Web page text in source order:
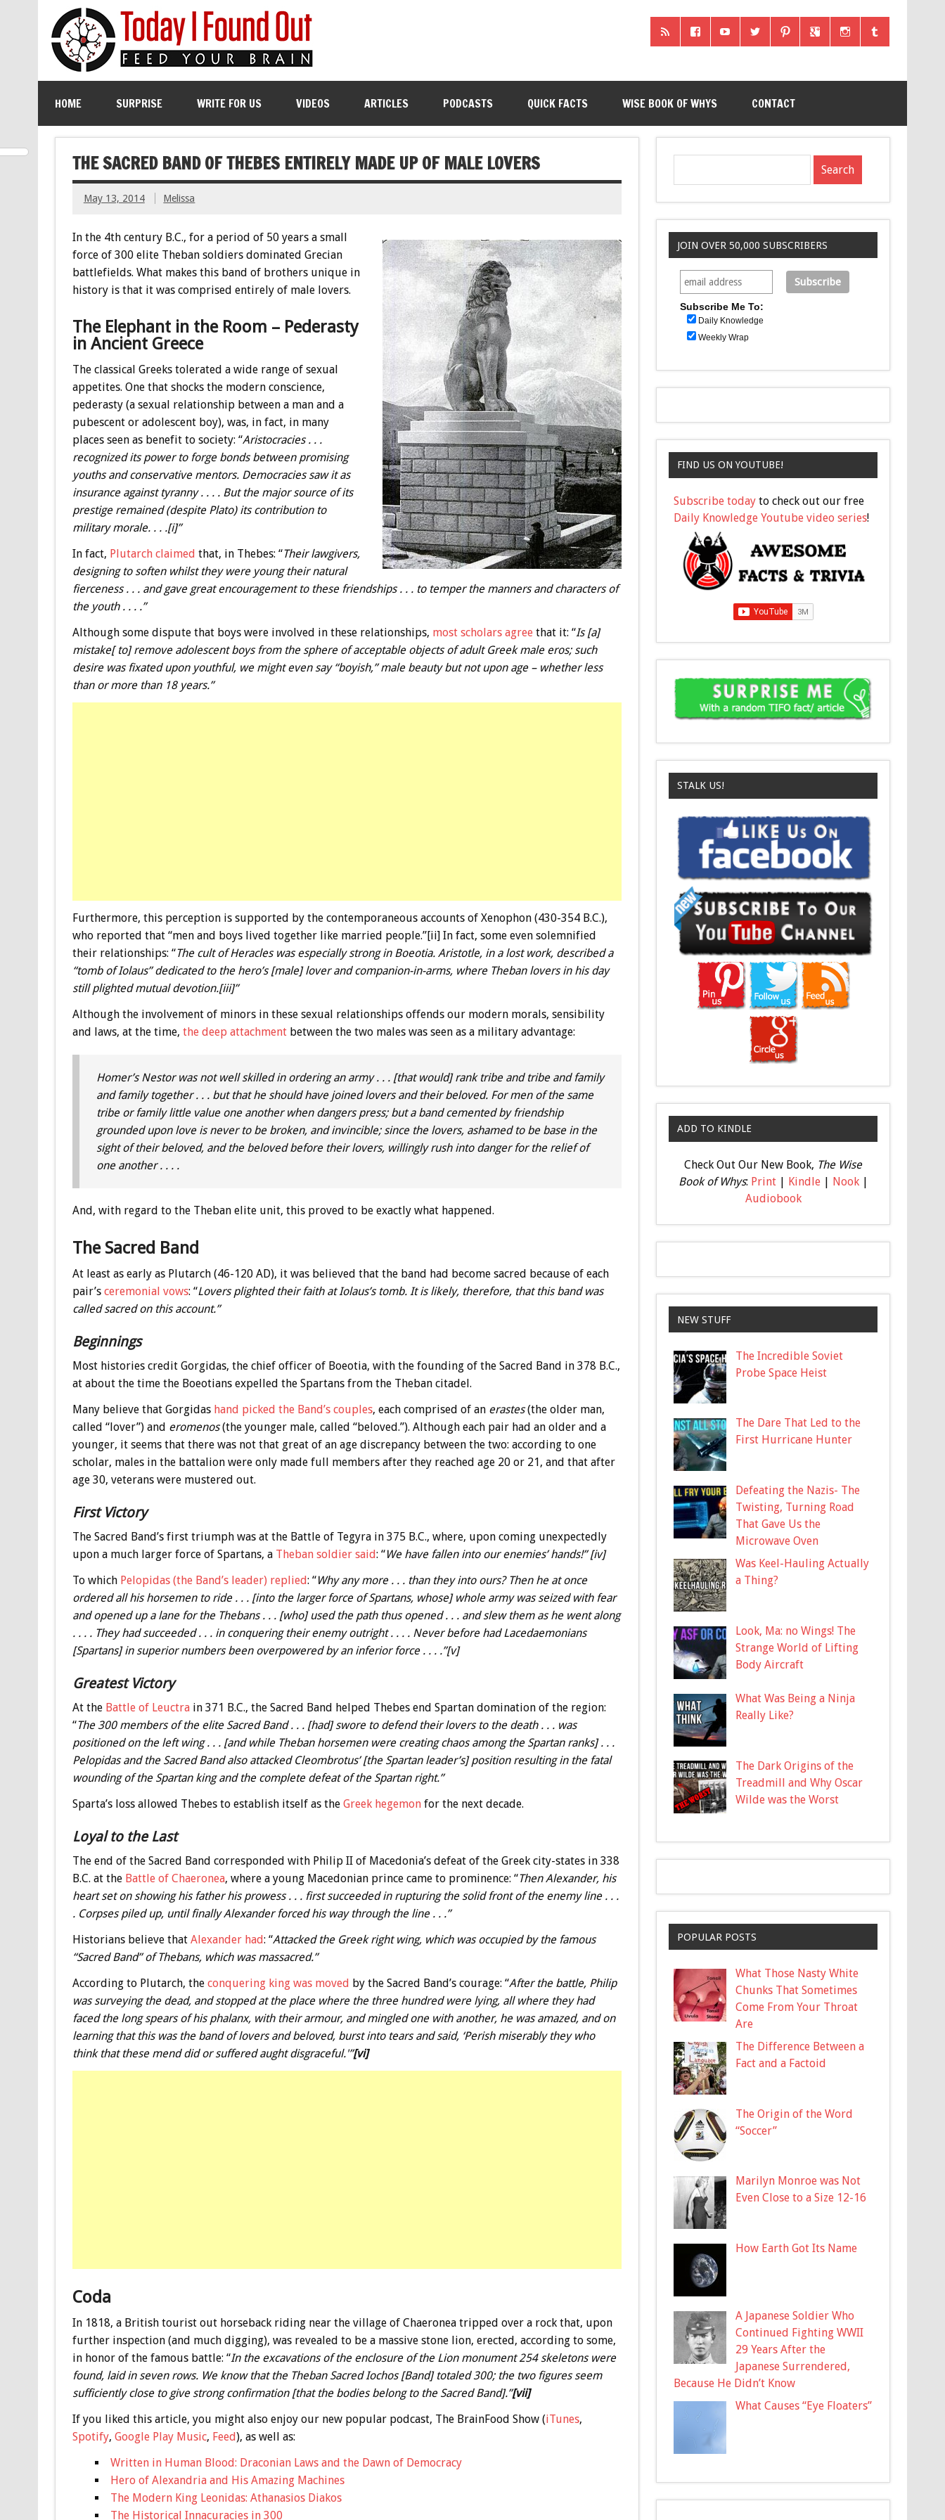
HOME SURPRISE WRITE FOR US VIDEOS ARTICLES PODCASTS QUICK FACTS WISE BOOK OF WHYS CONTACT
THE SACRED BAND OF THEBES ENTIRELY MADE UP OF MALE LOVERS
May 13, 2014 Melissa
In the 4th century B.C., for a period of 50 years a small
force of 300 elite Theban soldiers dominated Grecian
battlefields. What makes this band of brothers unique in
history is that it was comprised entirely of male lovers.
The Elephant in the Room – Pederasty
in Ancient Greece
The classical Greeks tolerated a wide range of sexual
appetites. One that shocks the modern conscience,
pederasty (a sexual relationship between a man and a
pubescent or adolescent boy), was, in fact, in many
places seen as benefit to society: “Aristocracies . . .
recognized its power to forge bonds between promising
youths and conservative mentors. Democracies saw it as
insurance against tyranny . . . . But the major source of its
prestige remained (despite Plato) its contribution to
military morale. . . .[i]”
In fact, Plutarch claimed that, in Thebes: “Their lawgivers,
designing to soften whilst they were young their natural
fierceness . . . and gave great encouragement to these friendships . . . to temper the manners and characters of
the youth . . . .”
Although some dispute that boys were involved in these relationships, most scholars agreethat it: “Is [a]
mistake[ to] remove adolescent boys from the sphere of acceptable objects of adult Greek male eros; such
desire was fixated upon youthful, we might even say “boyish,” male beauty but not upon age – whether less
than or more than 18 years.”
Furthermore, this perception is supported by the contemporaneous accounts of Xenophon (430-354 B.C.),
who reported that “men and boys lived together like married people.”[ii] In fact, some even solemnified
their relationships: “The cult of Heracles was especially strong in Boeotia. Aristotle, in a lost work, described a
“tomb of Iolaus” dedicated to the hero’s [male] lover and companion-in-arms, where Theban lovers in his day
still plighted mutual devotion.[iii]”
Although the involvement of minors in these sexual relationships offends our modern morals, sensibility
and laws, at the time, the deep attachmentbetween the two males was seen as a military advantage:
Homer’s Nestor was not well skilled in ordering an army . . . [that would] rank tribe and tribe and family
and family together . . . but that he should have joined lovers and their beloved. For men of the same
tribe or family little value one another when dangers press; but a band cemented by friendship
grounded upon love is never to be broken, and invincible; since the lovers, ashamed to be base in the
sight of their beloved, and the beloved before their lovers, willingly rush into danger for the relief of
one another . . . .
And, with regard to the Theban elite unit, this proved to be exactly what happened.
The Sacred Band
At least as early as Plutarch (46-120 AD), it was believed that the band had become sacred because of each
pair’s ceremonial vows: “Lovers plighted their faith at Iolaus’s tomb. It is likely, therefore, that this band was
called sacred on this account.”
Beginnings
Most histories credit Gorgidas, the chief officer of Boeotia, with the founding of the Sacred Band in 378 B.C.,
at about the time the Boeotians expelled the Spartans from the Theban citadel.
Many believe that Gorgidas hand picked the Band’s couples, each comprised of an erastes(the older man,
called “lover”) and eromenos(the younger male, called “beloved.”). Although each pair had an older and a
younger, it seems that there was not that great of an age discrepancy between the two: according to one
scholar, males in the battalion were only made full members after they reached age 20 or 21, and that after
age 30, veterans were mustered out.
First Victory
The Sacred Band’s first triumph was at the Battle of Tegyra in 375 B.C., where, upon coming unexpectedly
upon a much larger force of Spartans, a Theban soldier said: “We have fallen into our enemies’ hands!” [iv]
To which Pelopidas (the Band’s leader) replied: “Why any more . . . than they into ours? Then he at once
ordered all his horsemen to ride . . . [into the larger force of Spartans, whose] whole army was seized with fear
and opened up a lane for the Thebans . . . [who] used the path thus opened . . . and slew them as he went along
. . . . They had succeeded . . . in conquering their enemy outright . . . . Never before had Lacedaemonians
[Spartans] in superior numbers been overpowered by an inferior force . . . .”[v]
Greatest Victory
At the Battle of Leuctrain 371 B.C., the Sacred Band helped Thebes end Spartan domination of the region:
“The 300 members of the elite Sacred Band . . . [had] swore to defend their lovers to the death . . . was
positioned on the left wing . . . [and while Theban horsemen were creating chaos among the Spartan ranks] . . .
Pelopidas and the Sacred Band also attacked Cleombrotus’ [the Spartan leader’s] position resulting in the fatal
wounding of the Spartan king and the complete defeat of the Spartan right.”
Sparta’s loss allowed Thebes to establish itself as the Greek hegemonfor the next decade.
Loyal to the Last
The end of the Sacred Band corresponded with Philip II of Macedonia’s defeat of the Greek city-states in 338
B.C. at the Battle of Chaeronea, where a young Macedonian prince came to prominence: “Then Alexander, his
heart set on showing his father his prowess . . . first succeeded in rupturing the solid front of the enemy line . . .
. Corpses piled up, until finally Alexander forced his way through the line . . .”
Historians believe that Alexander had: “Attacked the Greek right wing, which was occupied by the famous
“Sacred Band” of Thebans, which was massacred.”
According to Plutarch, the conquering king was moved by the Sacred Band’s courage: “After the battle, Philip
was surveying the dead, and stopped at the place where the three hundred were lying, all where they had
faced the long spears of his phalanx, with their armour, and mingled one with another, he was amazed, and on
learning that this was the band of lovers and beloved, burst into tears and said, ‘Perish miserably they who
think that these mend did or suffered aught disgraceful.'”[vi]
Coda
In 1818, a British tourist out horseback riding near the village of Chaeronea tripped over a rock that, upon
further inspection (and much digging), was revealed to be a massive stone lion, erected, according to some,
in honor of the famous battle: “In the excavations of the enclosure of the Lion monument 254 skeletons were
found, laid in seven rows. We know that the Theban Sacred Iochos [Band] totaled 300; the two figures seem
sufficiently close to give strong confirmation [that the bodies belong to the Sacred Band].”[vii]
If you liked this article, you might also enjoy our new popular podcast, The BrainFood Show (iTunes,
Spotify, Google Play Music, Feed), as well as:
Written in Human Blood: Draconian Laws and the Dawn of Democracy
Hero of Alexandria and His Amazing Machines
The Modern King Leonidas: Athanasios Diakos
The Historical Innacuracies in 300
JOIN OVER 50,000 SUBSCRIBERS
Subscribe Me To:
Daily Knowledge
Weekly Wrap
FIND US ON YOUTUBE!
Subscribe today to check out our free
Daily Knowledge Youtube video series!
STALK US!
ADD TO KINDLE
Check Out Our New Book, The Wise
Book of Whys: Print| Kindle| Nook|
Audiobook
NEW STUFF
The Incredible Soviet
Probe Space Heist
The Dare That Led to the
First Hurricane Hunter
Defeating the Nazis- The
Twisting, Turning Road
That Gave Us the
Microwave Oven
Was Keel-Hauling Actually
a Thing?
Look, Ma: no Wings! The
Strange World of Lifting
Body Aircraft
What Was Being a Ninja
Really Like?
The Dark Origins of the
Treadmill and Why Oscar
Wilde was the Worst
POPULAR POSTS
What Those Nasty White
Chunks That Sometimes
Come From Your Throat
Are
The Difference Between a
Fact and a Factoid
The Origin of the Word
“Soccer”
Marilyn Monroe was Not
Even Close to a Size 12-16
How Earth Got Its Name
A Japanese Soldier Who
Continued Fighting WWII
29 Years After the
Japanese Surrendered,
Because He Didn’t Know
What Causes “Eye Floaters”